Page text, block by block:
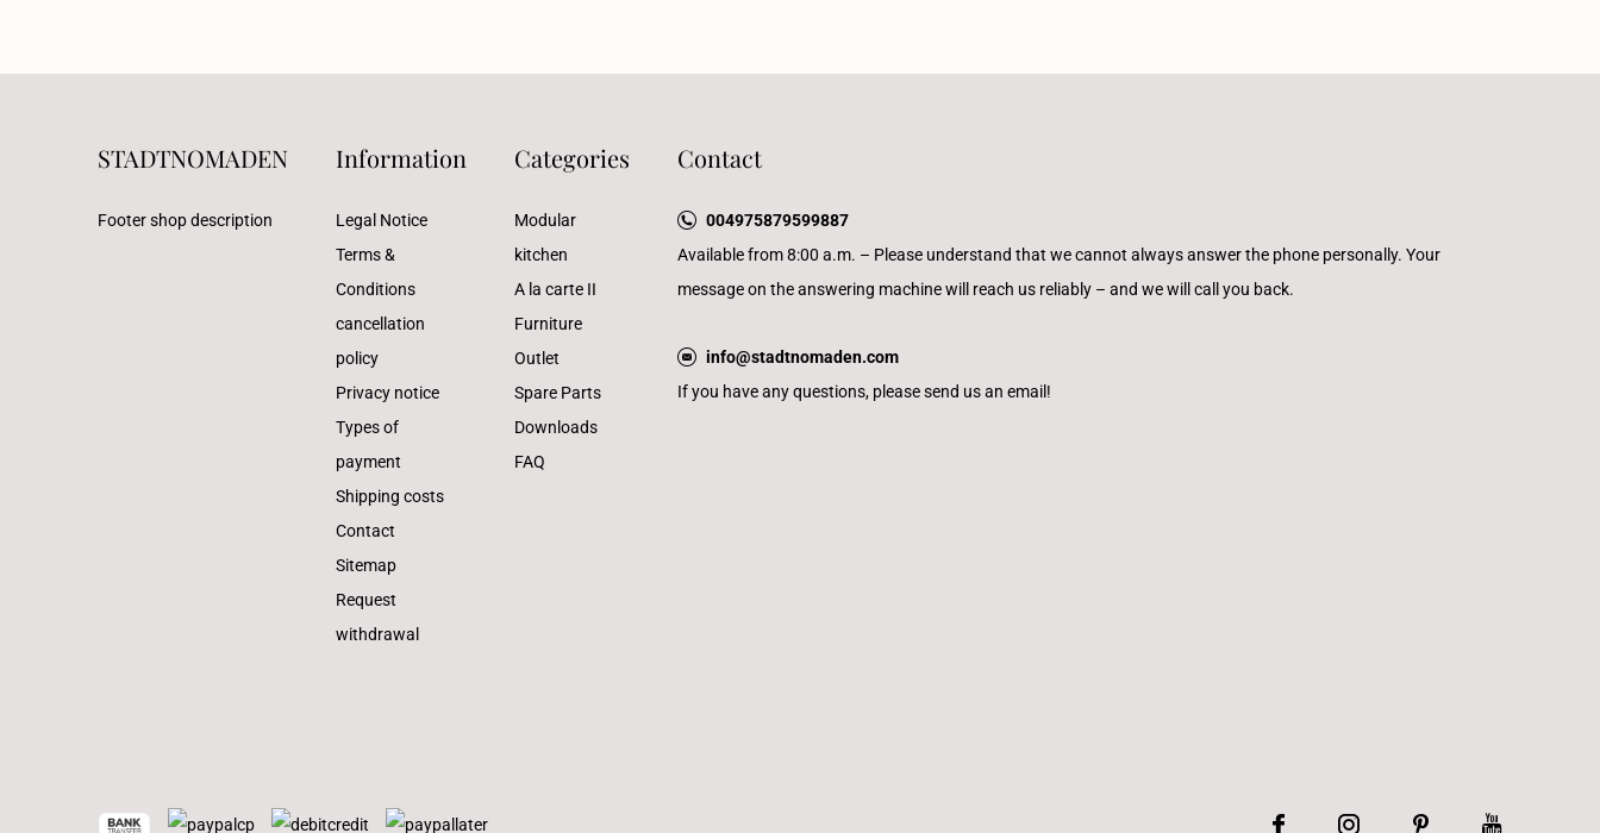
STADTNOMADEN
Footer shop description
Information
Legal Notice
Terms &
Conditions
cancellation
policy
Privacy notice
Types of
payment
Shipping costs
Contact
Sitemap
Request
withdrawal
Categories
Modular
kitchen
A la carte II
Furniture
Outlet
Spare Parts
Downloads
FAQ
Contact
004975879599887
Available from 8:00 a.m. – Please understand that we cannot always answer the phone personally. Your
message on the answering machine will reach us reliably – and we will call you back.
info@stadtnomaden.com
If you have any questions, please send us an email!